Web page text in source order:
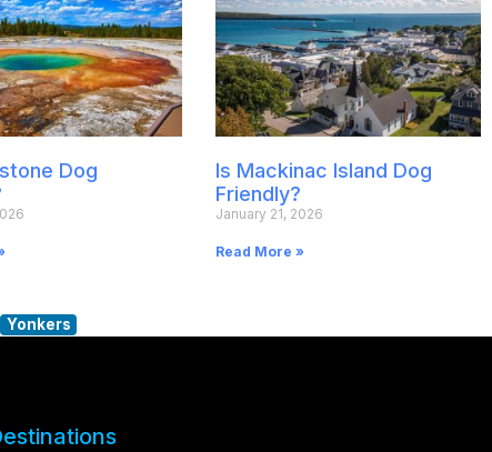
Dog
Is Mackinac Island Dog
Friendly?
January 21, 2026
Read More »
Yonkers